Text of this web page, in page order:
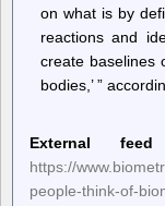
on what is by
reactions and
create baselines
bodies,’ ”
External feed
https://
people-think-of-